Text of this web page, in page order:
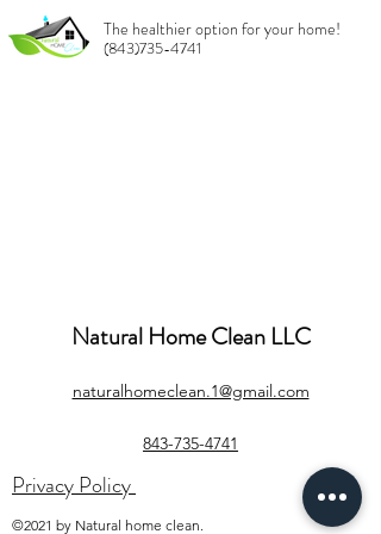
The healthier option for your home!
(843)735-4741
Natural Home Clean LLC
naturalhomeclean.1@gmail.com
843-735-4741
Privacy Policy
©2021 by Natural home clean.